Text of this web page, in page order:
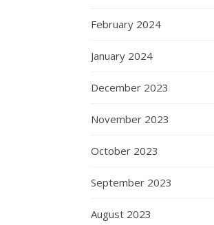
February 2024
January 2024
December 2023
November 2023
October 2023
September 2023
August 2023